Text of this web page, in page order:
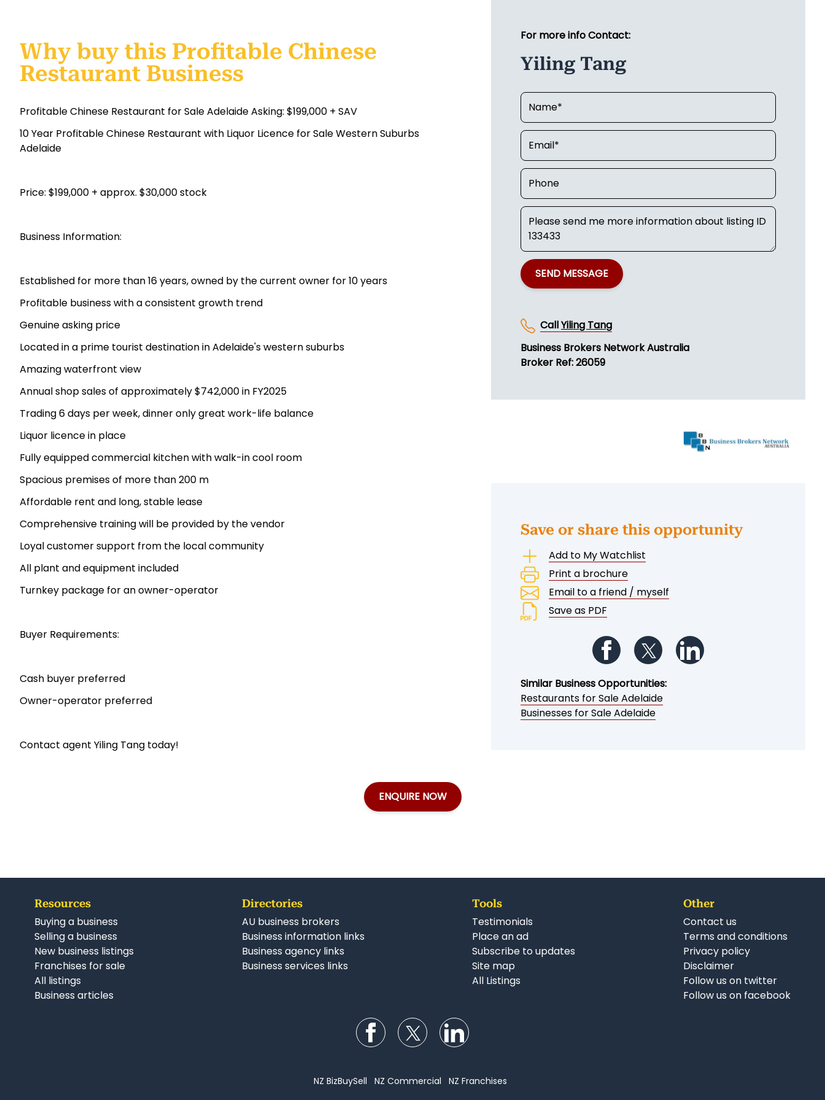
Why buy this Profitable Chinese
Restaurant Business
Profitable Chinese Restaurant for Sale Adelaide Asking: $199,000 + SAV
10 Year Profitable Chinese Restaurant with Liquor Licence for Sale Western Suburbs
Adelaide
Price: $199,000 + approx. $30,000 stock
Business Information:
Established for more than 16 years, owned by the current owner for 10 years
Profitable business with a consistent growth trend
Genuine asking price
Located in a prime tourist destination in Adelaide's western suburbs
Amazing waterfront view
Annual shop sales of approximately $742,000 in FY2025
Trading 6 days per week, dinner only great work-life balance
Liquor licence in place
Fully equipped commercial kitchen with walk-in cool room
Spacious premises of more than 200 m
Affordable rent and long, stable lease
Comprehensive training will be provided by the vendor
Loyal customer support from the local community
All plant and equipment included
Turnkey package for an owner-operator
Buyer Requirements:
Cash buyer preferred
Owner-operator preferred
Contact agent Yiling Tang today!
ENQUIRE NOW
For more info Contact:
Yiling Tang
SEND MESSAGE
CallYiling Tang
Business Brokers Network Australia
Broker Ref: 26059
Save or share this opportunity
Add to My Watchlist
Print a brochure
Email to a friend / myself
Save as PDF
Follow us on Facebook
Follow us on Twitter
Similar Business Opportunities:
Restaurants for Sale Adelaide
Businesses for Sale Adelaide
Resources
Buying a business
Selling a business
New business listings
Franchises for sale
All listings
Business articles
Directories
AU business brokers
Business information links
Business agency links
Business services links
Tools
Testimonials
Place an ad
Subscribe to updates
Site map
All Listings
Other
Contact us
Terms and conditions
Privacy policy
Disclaimer
Follow us on twitter
Follow us on facebook
Follow us on Facebook
Follow us on Twitter
NZ BizBuySell NZ Commercial NZ Franchises